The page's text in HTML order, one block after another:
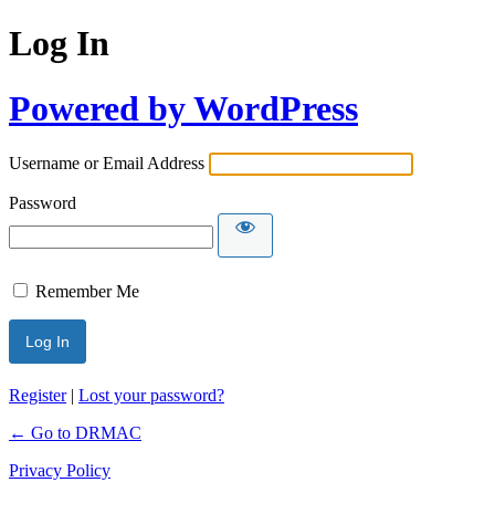
Log In
Powered by WordPress
Username or Email Address
Password
Remember Me
Register| Lost your password?
← Go to DRMAC
Privacy Policy